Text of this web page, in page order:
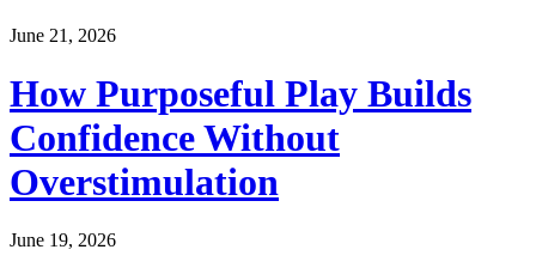
June 21, 2026
How Purposeful Play Builds
Confidence Without
Overstimulation
June 19, 2026